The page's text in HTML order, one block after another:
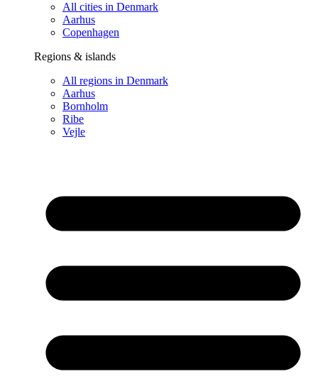
All cities in Denmark
Aarhus
Copenhagen
Regions & islands
All regions in Denmark
Aarhus
Bornholm
Ribe
Vejle